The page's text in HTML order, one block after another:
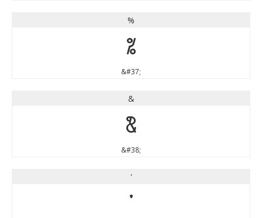
%
%
&#37;
&
&
&#38;
'
'